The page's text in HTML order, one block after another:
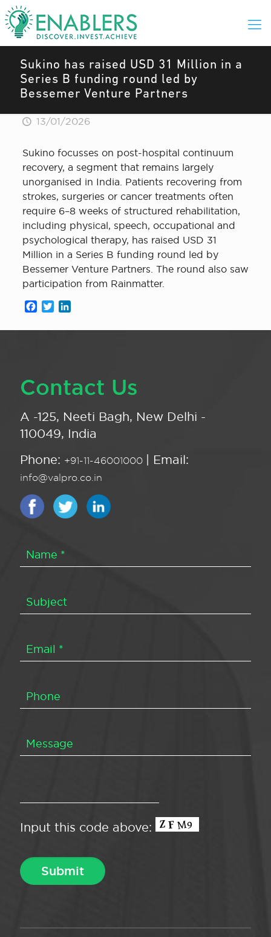
Sukino has raised USD 31 Million in a
Series B funding round led by
Bessemer Venture Partners
13/01/2026
Sukino focusses on post-hospital continuum
recovery, a segment that remains largely
unorganised in India. Patients recovering from
strokes, surgeries or cancer treatments often
require 6–8 weeks of structured rehabilitation,
including physical, speech, occupational and
psychological therapy, has raised USD 31
Million in a Series B funding round led by
Bessemer Venture Partners. The round also saw
participation from Rainmatter.
Facebook
Twitter
Contact Us
A -125, Neeti Bagh, New Delhi -
110049, India
Phone: +91-11-46001000 | Email:
info@valpro.co.in
Input this code above: